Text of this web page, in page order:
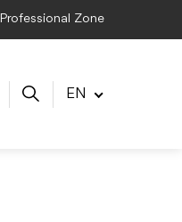
Professional Zone
EN